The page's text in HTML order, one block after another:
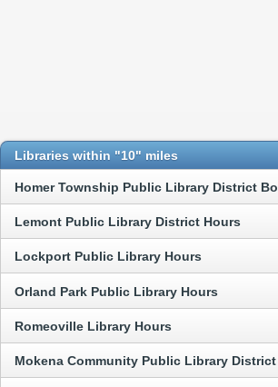
Libraries within "10" miles
Homer Township Public Library District
Lemont Public Library District Hours
Lockport Public Library Hours
Orland Park Public Library Hours
Romeoville Library Hours
Mokena Community Public Library